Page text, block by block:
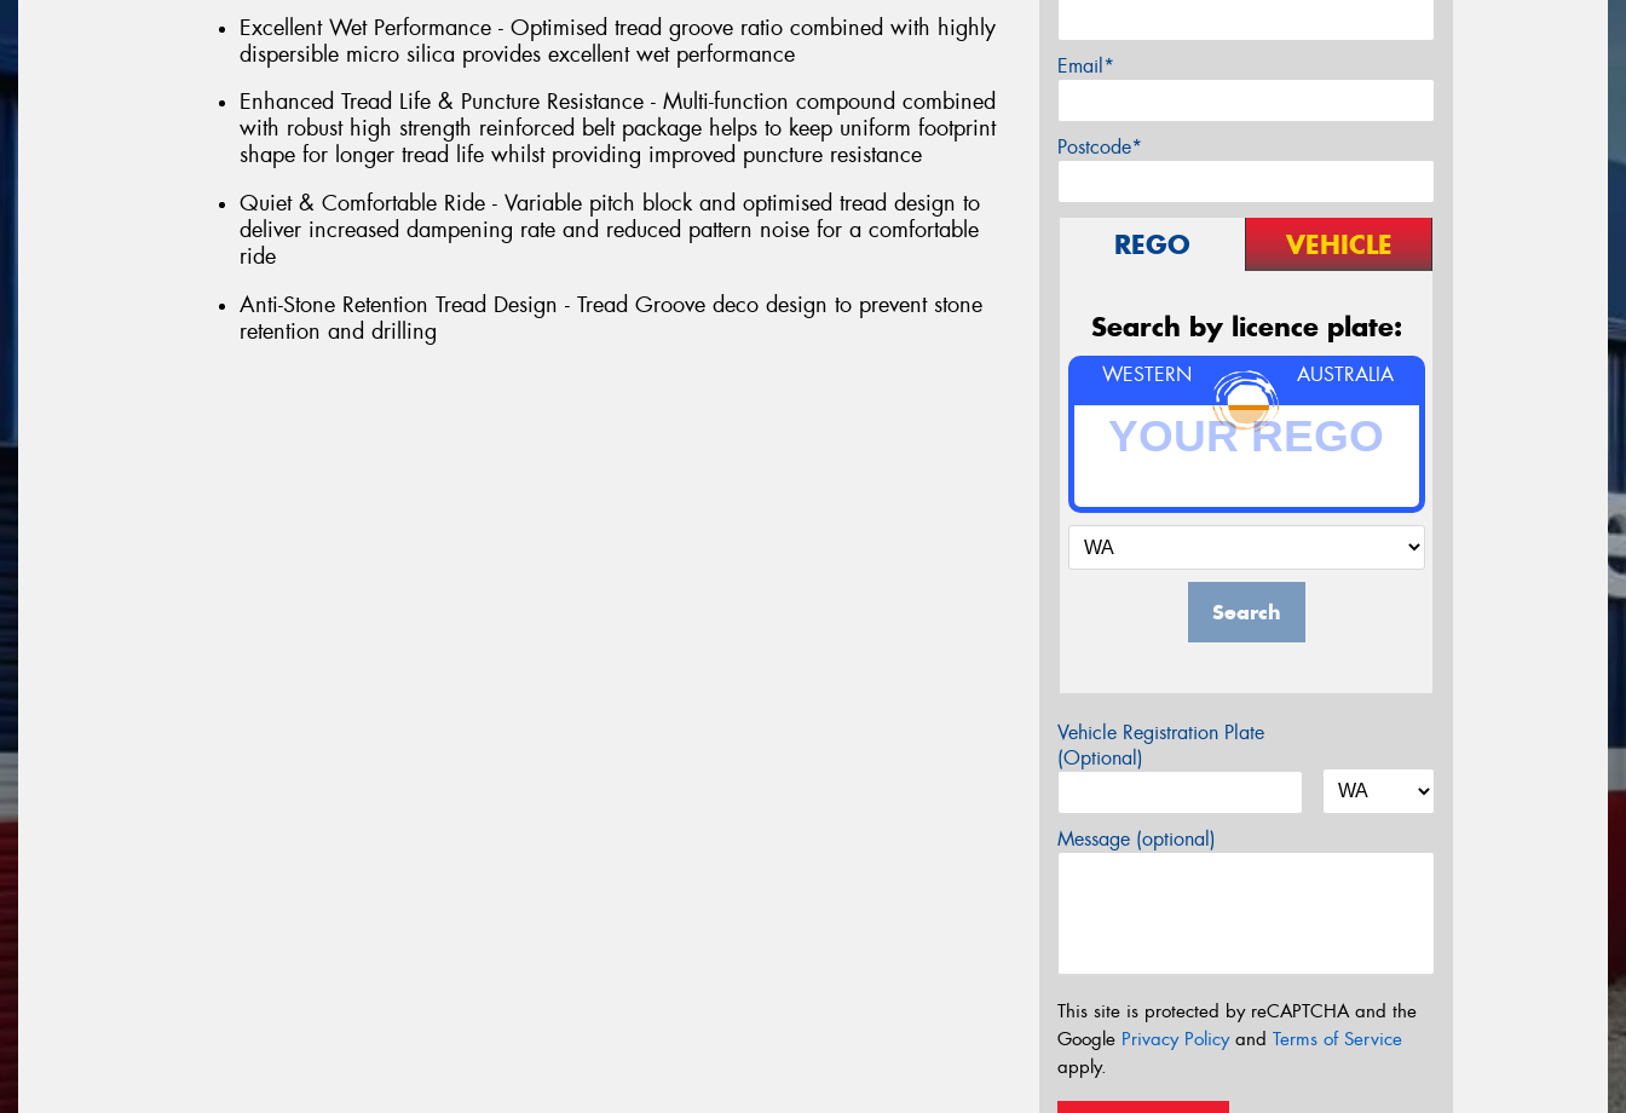
Excellent Wet Performance - Optimised tread groove ratio combined with highly
dispersible micro silica provides excellent wet performance
Enhanced Tread Life & Puncture Resistance - Multi-function compound combined
with robust high strength reinforced belt package helps to keep uniform footprint
shape for longer tread life whilst providing improved puncture resistance
Quiet & Comfortable Ride - Variable pitch block and optimised tread design to
deliver increased dampening rate and reduced pattern noise for a comfortable
ride
Anti-Stone Retention Tread Design - Tread Groove deco design to prevent stone
retention and drilling
Email*
Postcode*
REGO VEHICLE
Search by licence plate:
WESTERN AUSTRALIA
Search
Vehicle Registration Plate
(Optional)
Message (optional)
This site is protected by reCAPTCHA and the
Google Privacy Policyand Terms of Service
apply.